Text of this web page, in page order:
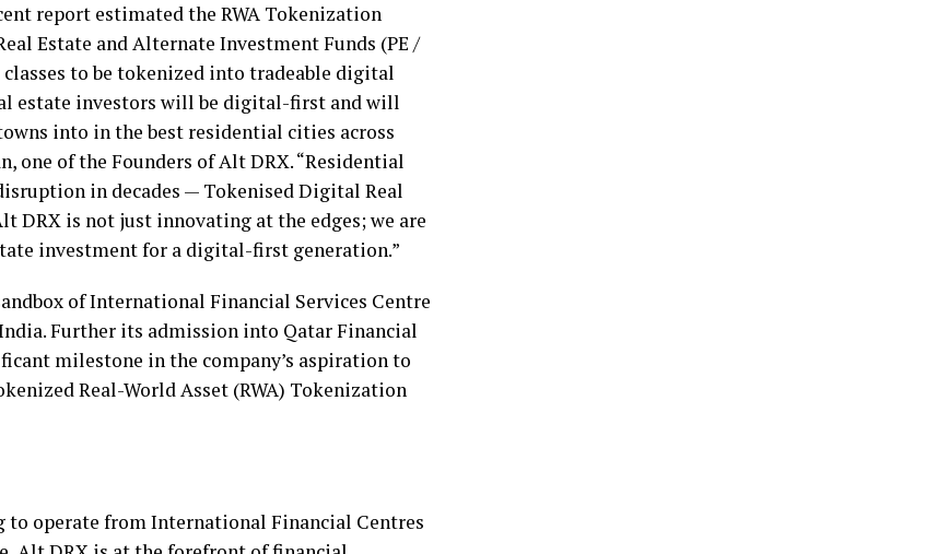
report estimated the RWA Tokenization
Estate and Alternate Investment Funds (PE /
to be tokenized into tradeable digital
estate investors will be digital-first and will
into in the best residential cities across
, one of the Founders of Alt DRX. “Residential
in decades — Tokenised Digital Real
DRX is not just innovating at the edges; we are
investment for a digital-first generation.”
of International Financial Services Centre
Further its admission into Qatar Financial
milestone in the company’s aspiration to
Real-World Asset (RWA) Tokenization
to operate from International Financial Centres